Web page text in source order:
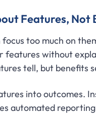
Features, Not
focus too much on
features without
tell, but benefits
into outcomes.
automated